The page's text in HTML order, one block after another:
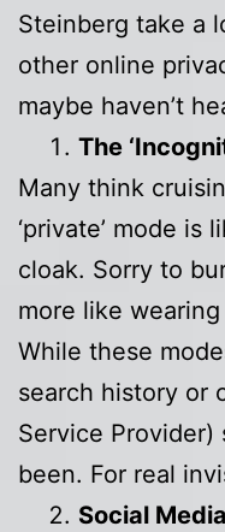
Steinberg take a
other online
maybe haven’t
The
Many think
‘private’ mode is
cloak. Sorry to
more like
While these
search history or
Service Provider)
been. For real
Social